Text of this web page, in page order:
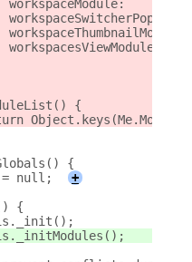
workspaceModule:
workspacesViewModule:
{
{
null;
+
{